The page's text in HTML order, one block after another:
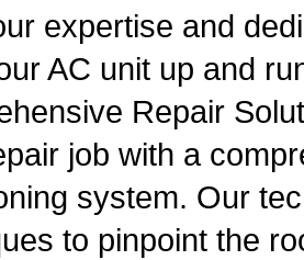
expertise and
AC unit up and
Repair
job with a
system. Our
to pinpoint the